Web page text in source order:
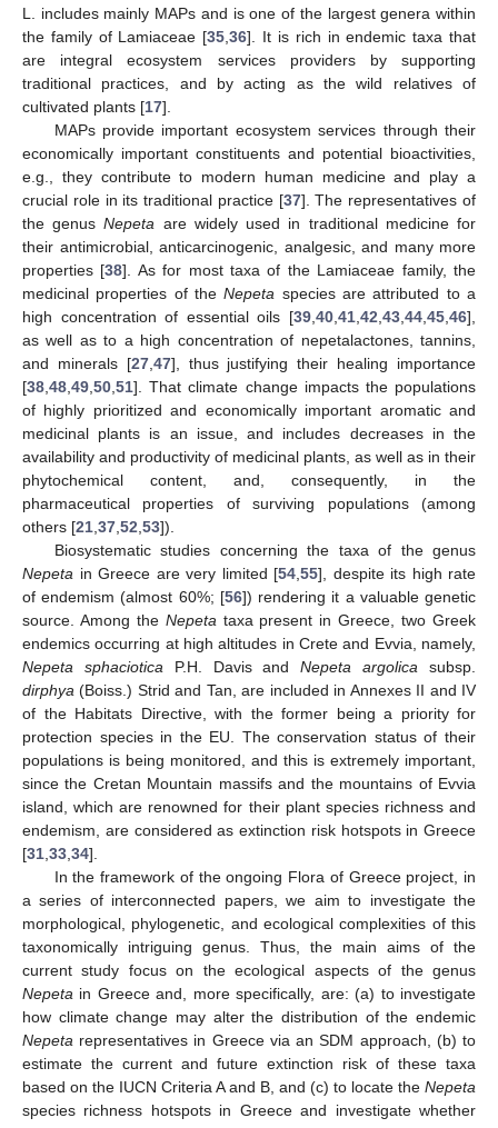
L. includes mainly MAPs and is one of the largest genera within
the family of Lamiaceae [35 ,36]. It is rich in endemic taxa that
are integral ecosystem services providers by supporting
traditional practices, and by acting as the wild relatives of
cultivated plants [17].
MAPs provide important ecosystem services through their
economically important constituents and potential bioactivities,
e.g., they contribute to modern human medicine and play a
crucial role in its traditional practice [37]. The representatives of
the genusNepeta are widely used in traditional medicine for
their antimicrobial, anticarcinogenic, analgesic, and many more
properties [38]. As for most taxa of the Lamiaceae family, the
medicinal properties of theNepeta species are attributed to a
high concentration of essential oils [39 40 41 42 43 44 45 46],
as well as to a high concentration of nepetalactones, tannins,
and minerals [27, 47], thus justifying their healing importance
[38 48 49 50 51]. That climate change impacts the populations
of highly prioritized and economically important aromatic and
medicinal plants is an issue, and includes decreases in the
availability and productivity of medicinal plants, as well as in their
phytochemical content, and, consequently, in the
pharmaceutical properties of surviving populations (among
others [21 37 52 53]).
Biosystematic studies concerning the taxa of the genus
Nepeta in Greece are very limited [54 55], despite its high rate
of endemism (almost 60%; [56]) rendering it a valuable genetic
source. Among the Nepeta taxa present in Greece, two Greek
endemics occurring at high altitudes in Crete and Evvia, namely,
Nepeta sphaciotica P.H. Davis andNepeta argolica subsp.
dirphya (Boiss.) Strid and Tan, are included in Annexes II and IV
of the Habitats Directive, with the former being a priority for
protection species in the EU. The conservation status of their
populations is being monitored, and this is extremely important,
since the Cretan Mountain massifs and the mountains of Evvia
island, which are renowned for their plant species richness and
endemism, are considered as extinction risk hotspots in Greece
[31 33 34].
In the framework of the ongoing Flora of Greece project, in
a series of interconnected papers, we aim to investigate the
morphological, phylogenetic, and ecological complexities of this
taxonomically intriguing genus. Thus, the main aims of the
current study focus on the ecological aspects of the genus
Nepeta in Greece and, more specifically, are: (a) to investigate
how climate change may alter the distribution of the endemic
Nepeta representatives in Greece via an SDM approach, (b) to
estimate the current and future extinction risk of these taxa
based on the IUCN Criteria A and B, and (c) to locate the Nepeta
species richness hotspots in Greece and investigate whether